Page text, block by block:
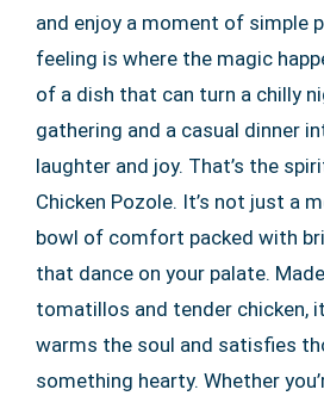
and enjoy a moment of simple
feeling is where the magic
of a dish that can turn a chilly
gathering and a casual dinner
laughter and joy. That’s the
Chicken Pozole. It’s not just a
bowl of comfort packed with
that dance on your palate.
tomatillos and tender chicken,
warms the soul and satisfies
something hearty. Whether